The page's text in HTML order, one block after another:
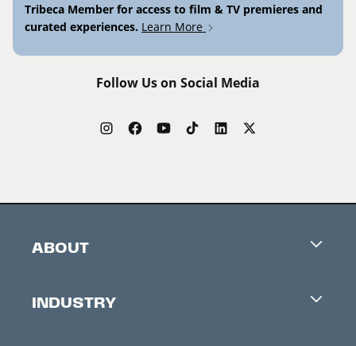
Tribeca Member for access to film & TV premieres and
curated experiences. Learn More
Follow Us on Social Media
ABOUT
Contacts
INDUSTRY